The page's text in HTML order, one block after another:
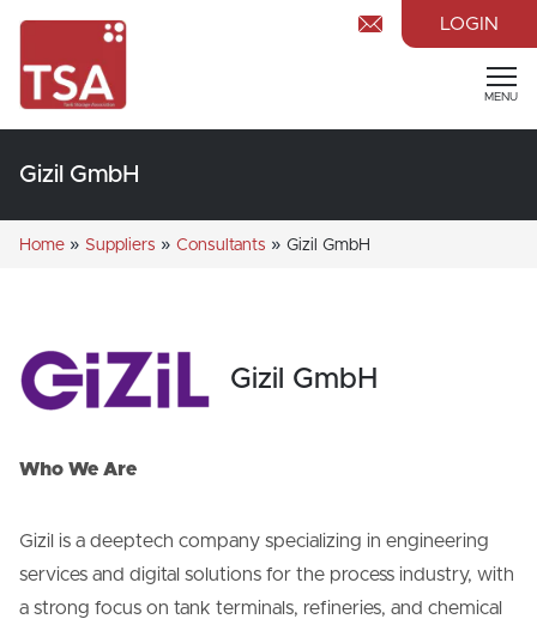
LOGIN
MENU
Gizil GmbH
Home » Suppliers » Consultants » Gizil GmbH
Gizil GmbH
Who We Are
Gizil is a deeptech company specializing in engineering
services and digital solutions for the process industry, with
a strong focus on tank terminals, refineries, and chemical